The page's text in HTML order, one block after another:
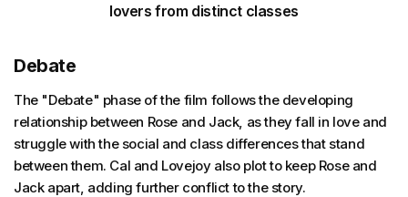
lovers from distinct classes
Debate
The "Debate" phase of the film follows the developing
relationship between Rose and Jack, as they fall in love and
struggle with the social and class differences that stand
between them. Cal and Lovejoy also plot to keep Rose and
Jack apart, adding further conflict to the story.